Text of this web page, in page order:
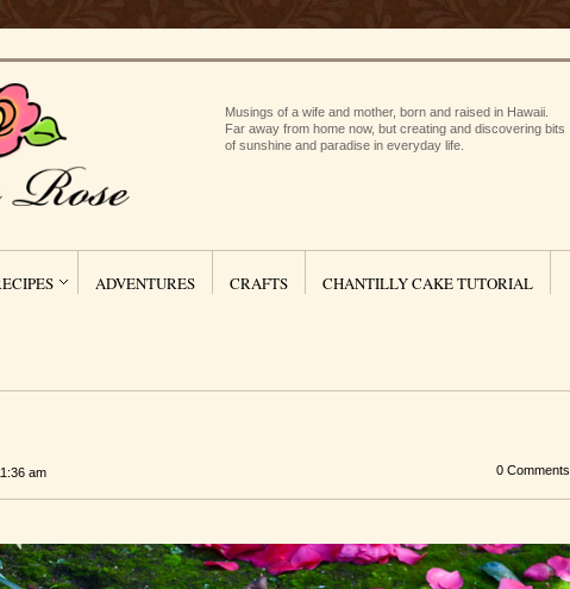
Musings of a wife and mother, born and raised in Hawaii.
Far away from home now, but creating and discovering bits
of sunshine and paradise in everyday life.
ADVENTURES CRAFTS CHANTILLY CAKE TUTORIAL
am 0 Comments